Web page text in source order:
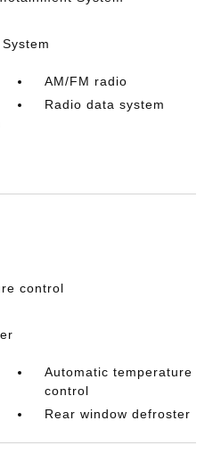
AM/FM radio
Radio data system
control
Automatic temperature
control
Rear window defroster